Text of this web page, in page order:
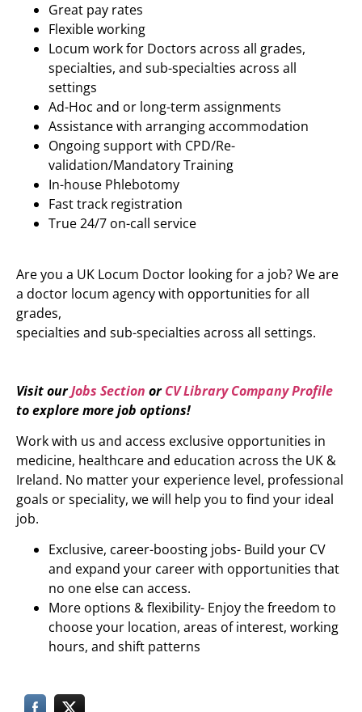
Great pay rates
Flexible working
Locum work for Doctors across all grades,
specialties, and sub-specialties across all
settings
Ad-Hoc and or long-term assignments
Assistance with arranging accommodation
Ongoing support with CPD/Re-
validation/Mandatory Training
In-house Phlebotomy
Fast track registration
True 24/7 on-call service
Are you a UK Locum Doctor looking for a job? We are
a doctor locum agency with opportunities for all
grades,
specialties and sub-specialties across all settings.
Visit ourJobs Section orCV Library Company Profile
to explore more job options!
Work with us and access exclusive opportunities in
medicine, healthcare and education across the UK &
Ireland. No matter your experience level, professional
goals or speciality, we will help you to find your ideal
job.
Exclusive, career-boosting jobs- Build your CV
and expand your career with opportunities that
no one else can access.
More options & flexibility- Enjoy the freedom to
choose your location, areas of interest, working
hours, and shift patterns